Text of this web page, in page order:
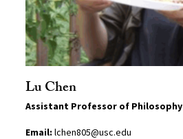
Lu Chen
Assistant Professor of Philosophy
Email: lchen805@usc.edu